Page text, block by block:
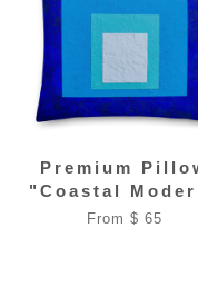
Premium
"Coastal
From $ 65